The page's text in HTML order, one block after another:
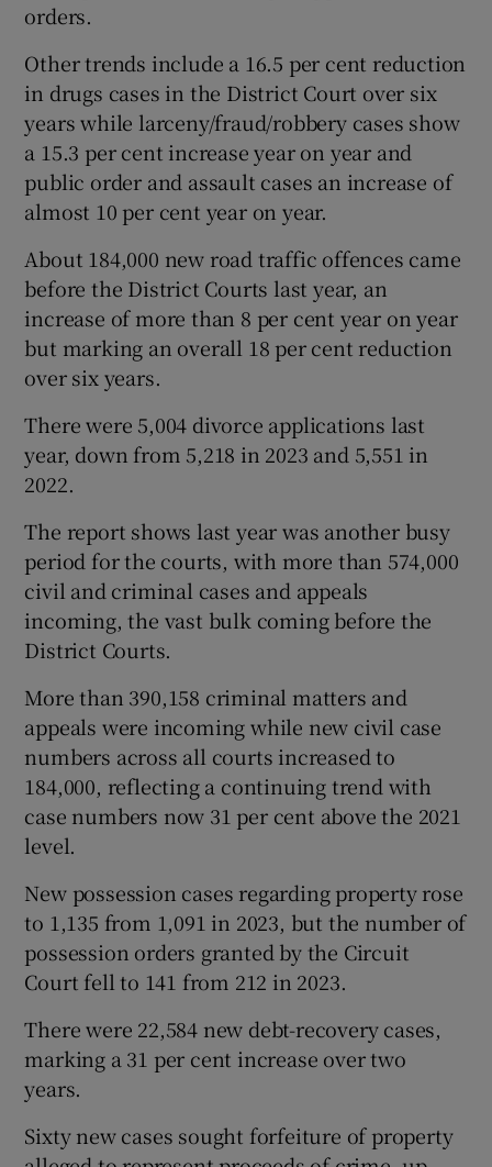
orders.
Other trends include a 16.5 per cent reduction
in drugs cases in the District Court over six
years while larceny/fraud/robbery cases show
a 15.3 per cent increase year on year and
public order and assault cases an increase of
almost 10 per cent year on year.
About 184,000 new road traffic offences came
before the District Courts last year, an
increase of more than 8 per cent year on year
but marking an overall 18 per cent reduction
over six years.
There were 5,004 divorce applications last
year, down from 5,218 in 2023 and 5,551 in
2022.
The report shows last year was another busy
period for the courts, with more than 574,000
civil and criminal cases and appeals
incoming, the vast bulk coming before the
District Courts.
More than 390,158 criminal matters and
appeals were incoming while new civil case
numbers across all courts increased to
184,000, reflecting a continuing trend with
case numbers now 31 per cent above the 2021
level.
New possession cases regarding property rose
to 1,135 from 1,091 in 2023, but the number of
possession orders granted by the Circuit
Court fell to 141 from 212 in 2023.
There were 22,584 new debt-recovery cases,
marking a 31 per cent increase over two
years.
Sixty new cases sought forfeiture of property